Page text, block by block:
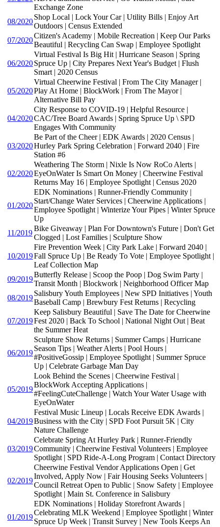
Exchange Zone
08/2020
Shop Local | Lock Your Car | Utility Bills | Enjoy Art
Outdoors | Census Extended
07/2020
Citizen's Academy | Mobile Recreation | Keep Our Parks
Beautiful | Recycling Can Swap | Employee Spotlight
06/2020
Virtual Festival Is Big Hit | Hurricane Season | Spring
Spruce Up | City Prepares Next Year's Budget | Flush
Smart | 2020 Census
05/2020
Virtual Cheerwine Festival | From The City Manager |
Play At Home | BlockWork | From The Mayor |
Alternative Bill Pay
04/2020
City Response to COVID-19 | Helpful Resource |
CAC/Tree Board Awards | Spring Spruce Up \ SPD
Engages With Community
03/2020
Be Part of the Cheer | EDK Awards | 2020 Census |
Hurley Park Spring Celebration | Forward 2040 | Fire
Station #6
02/2020
Weathering The Storm | Nixle Is Now RoCo Alerts |
EyeOnWater Is Smart On Money | Cheerwine Festival
Returns May 16 | Employee Spotlight | Census 2020
01/2020
EDK Nominations | Runner-Friendly Community |
Start/Change Water Services | Cheerwine Applications |
Employee Spotlight | Winterize Your Pipes | Winter Spruce
Up
11/2019
Bike Giveaway | Plan For Downtown's Future | Don't Get
Clogged | Lost Families | Sculpture Show
10/2019
Fire Prevention Week | City Park Lake | Forward 2040 |
Fall Spruce Up | Be Ready To Vote | Employee Spotlight |
Leaf Collection Map
09/2019
Butterfly Release | Scoop the Poop | Dog Swim Party |
Transit Month | Blockwork | Neighborhood Officer Map
08/2019
Salisbury Youth Employees | New SPD Initiatives | Youth
Baseball Camp | Brewbury Fest Returns | Recycling
07/2019
Keep Salisbury Beautiful | Save The Date for Cheerwine
Fest 2020 | Back To School | National Night Out | Beat
the Summer Heat
06/2019
Sculpture Show Returns | Summer Camps | Hurricane
Season Tips | Weather Alerts | Pool Hours |
#PositiveGossip | Employee Spotlight | Summer Spruce
Up | Celebrate Garbage Man Day
05/2019
Look Behind the Scenes | Cheerwine Festival |
BlockWork Accepting Applications |
#FeelingCuteChallenge | Watch Your Water Usage with
EyeOnWater
04/2019
Festival Music Lineup | Locals Receive EDK Awards |
Business with the City | SPD Foot Pursuit 5K | City
Nature Challenge
03/2019
Celebrate Spring At Hurley Park | Runner-Friendly
Community | Cheerwine Festival Volunteers | Employee
Spotlight | SPD Ride-A-Long Program | Contact Directory
02/2019
Cheerwine Festival Vendor Applications Open | Get
Involved, Apply Now | Fair Housing Seeks Volunteers |
Council Retreat Open to Public | Snow Safety | Employee
Spotlight | Main St. Conference in Salisbury
01/2019
EDK Nominations | Holiday Storefront Awards |
Celebrating MLK Weekend | Employee Spotlight | Winter
Spruce Up Week | Transit Survey | New Tools Keeps An